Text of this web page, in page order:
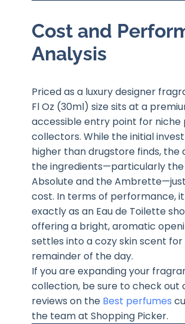
Cost and
Analysis
Priced as a luxury designer
Fl Oz (30ml) size sits at a
accessible entry point for niche
collectors. While the initial
higher than drugstore finds, the
the ingredients—particularly the
Absolute and the
cost. In terms of performance,
exactly as an Eau de Toilette
offering a bright, aromatic
settles into a cozy skin scent
remainder of the day.
If you are expanding your
collection, be sure to check out
reviews on the Best perfumes
the team at Shopping Picker.